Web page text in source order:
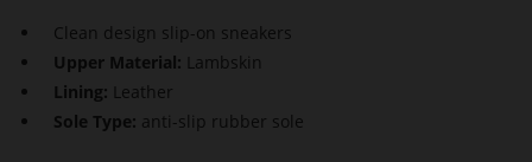
Clean design slip-on sneakers
Upper Material: Lambskin
Lining: Leather
Sole Type: anti-slip rubber sole